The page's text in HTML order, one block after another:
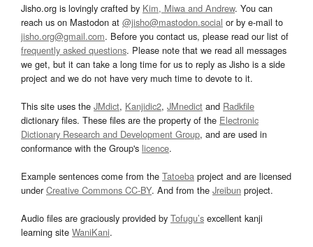
Jisho.org is lovingly crafted by Kim, Miwa and Andrew. You can
reach us on Mastodon at @jisho@mastodon.social or by e-mail to
jisho.org@gmail.com. Before you contact us, please read our list of
frequently asked questions. Please note that we read all messages
we get, but it can take a long time for us to reply as Jisho is a side
project and we do not have very much time to devote to it.
This site uses the JMdict, Kanjidic2, JMnedict and Radkfile
dictionary files. These files are the property of the Electronic
Dictionary Research and Development Group, and are used in
conformance with the Group's licence.
Example sentences come from the Tatoeba project and are licensed
underCreative Commons CC-BY. And from the Jreibun project.
Audio files are graciously provided by Tofugu’s excellent kanji
learning site WaniKani.